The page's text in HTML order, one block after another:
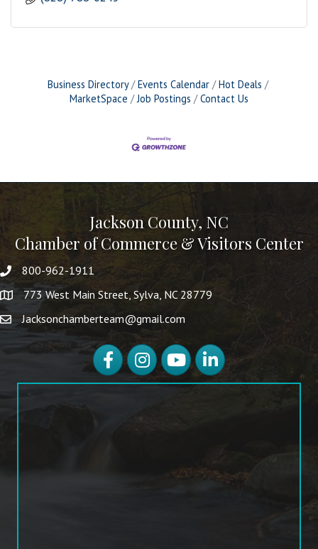
Business Directory Events Calendar
Hot Deals
MarketSpace
Job Postings Contact Us
Jackson County, NC
Chamber of Commerce & Visitors Center
800-962-1911
773 West Main Street, Sylva, NC 28779
Jacksonchamberteam@gmail.com
FacebookInstagramYouTubeLinkedIn